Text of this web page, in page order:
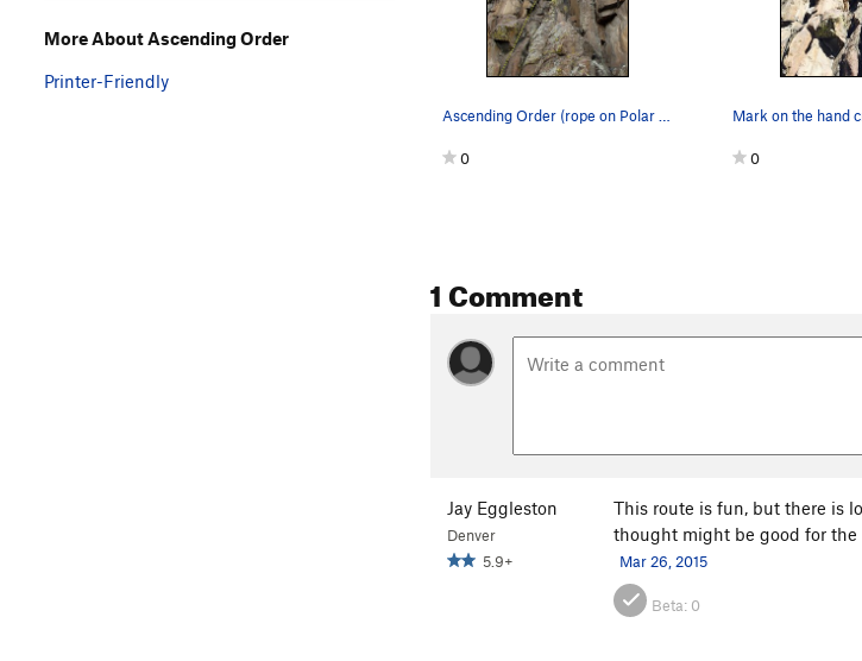
0
Mark on the hand
0
1 Comment
Jay Eggleston
Denver
5.9+
This route is fun, but there is
thought might be good for the
Mar 26, 2015
Beta: 0
More About Ascending Order
Printer-Friendly